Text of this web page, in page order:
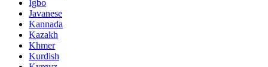
Igbo
Javanese
Kannada
Kazakh
Khmer
Kurdish